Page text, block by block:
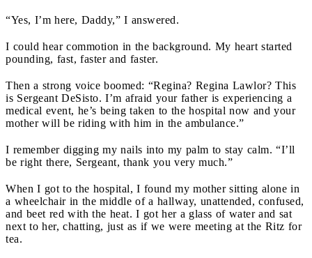
“Yes, I’m here, Daddy,” I answered.
I could hear commotion in the background. My heart started
pounding, fast, faster and faster.
Then a strong voice boomed: “Regina? Regina Lawlor? This
is Sergeant DeSisto. I’m afraid your father is experiencing a
medical event, he’s being taken to the hospital now and your
mother will be riding with him in the ambulance.”
I remember digging my nails into my palm to stay calm. “I’ll
be right there, Sergeant, thank you very much.”
When I got to the hospital, I found my mother sitting alone in
a wheelchair in the middle of a hallway, unattended, confused,
and beet red with the heat. I got her a glass of water and sat
next to her, chatting, just as if we were meeting at the Ritz for
tea.